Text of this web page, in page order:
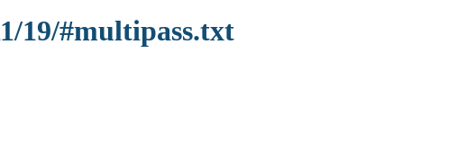
19/#multipass.txt